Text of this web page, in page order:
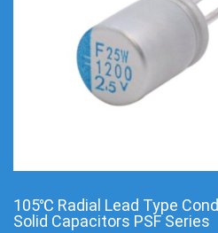
105℃ Radial Lead Type
Solid Capacitors PSF Series